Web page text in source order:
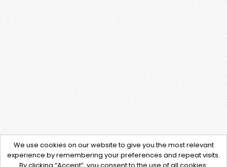
We use cookies on our website to give you the most relevant
experience by remembering your preferences and repeat visits.